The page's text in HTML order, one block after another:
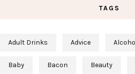
TAGS
Adult Drinks Advice
Baby Bacon Beauty